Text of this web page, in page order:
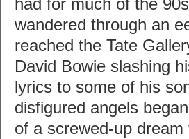
had for much of the
wandered through an
reached the Tate
David Bowie slashing
lyrics to some of his
disfigured angels
of a screwed-up